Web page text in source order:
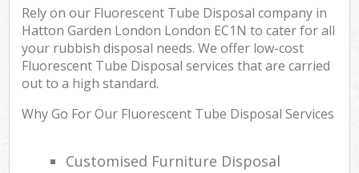
Rely on our Fluorescent Tube Disposal company in
Hatton Garden London London EC1N to cater for all
your rubbish disposal needs. We offer low-cost
Fluorescent Tube Disposal services that are carried
out to a high standard.
Why Go For Our Fluorescent Tube Disposal Services
Customised Furniture Disposal